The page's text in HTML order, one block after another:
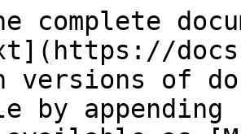
complete
versions of
by